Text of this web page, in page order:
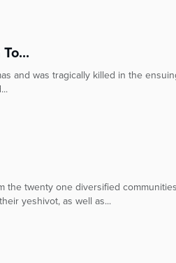
and was tragically killed in the
the twenty one diversified
yeshivot, as well as...